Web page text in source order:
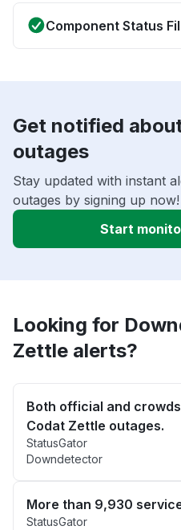
Component Status
Get notified
outages
Stay updated with instant
outages by signing up now!
Start
Looking for
Zettle alerts?
Both official and
Codat Zettle outages.
StatusGator
Downdetector
More than 9,930
StatusGator